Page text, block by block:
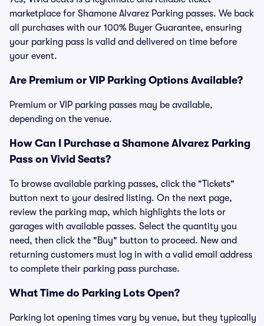
marketplace for Shamone Alvarez Parking passes. We back
all purchases with our 100% Buyer Guarantee, ensuring
your parking pass is valid and delivered on time before
your event.
Are Premium or VIP Parking Options Available?
Premium or VIP parking passes may be available,
depending on the venue.
How Can I Purchase a Shamone Alvarez Parking
Pass on Vivid Seats?
To browse available parking passes, click the "Tickets"
button next to your desired listing. On the next page,
review the parking map, which highlights the lots or
garages with available passes. Select the quantity you
need, then click the "Buy" button to proceed. New and
returning customers must log in with a valid email address
to complete their parking pass purchase.
What Time do Parking Lots Open?
Parking lot opening times vary by venue, but they typically